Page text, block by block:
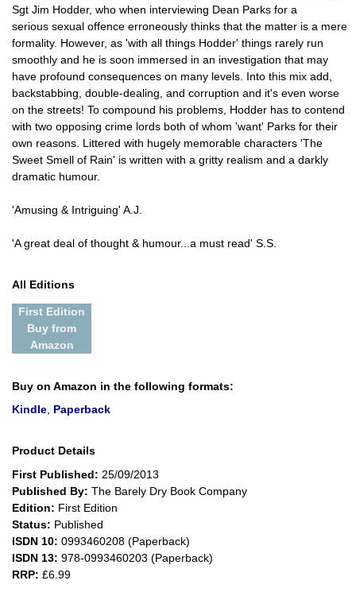
Sgt Jim Hodder, who when interviewing Dean Parks for a
serious sexual offence erroneously thinks that the matter is a mere
formality. However, as 'with all things Hodder' things rarely run
smoothly and he is soon immersed in an investigation that may
have profound consequences on many levels. Into this mix add,
backstabbing, double-dealing, and corruption and it's even worse
on the streets! To compound his problems, Hodder has to contend
with two opposing crime lords both of whom 'want' Parks for their
own reasons. Littered with hugely memorable characters 'The
Sweet Smell of Rain' is written with a gritty realism and a darkly
dramatic humour.
'Amusing & Intriguing' A.J.
'A great deal of thought & humour...a must read' S.S.
All Editions
First Edition
Buy from
Amazon
Buy on Amazon in the following formats:
Kindle, Paperback
Product Details
First Published: 25/09/2013
Published By: The Barely Dry Book Company
Edition: First Edition
Status: Published
ISDN 10: 0993460208 (Paperback)
ISDN 13: 978-0993460203 (Paperback)
RRP: £6.99